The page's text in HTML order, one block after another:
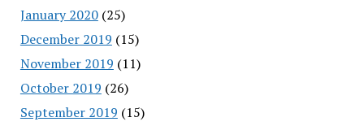
January 2020(25)
December 2019 (15)
November 2019 (11)
October 2019 (26)
September 2019 (15)